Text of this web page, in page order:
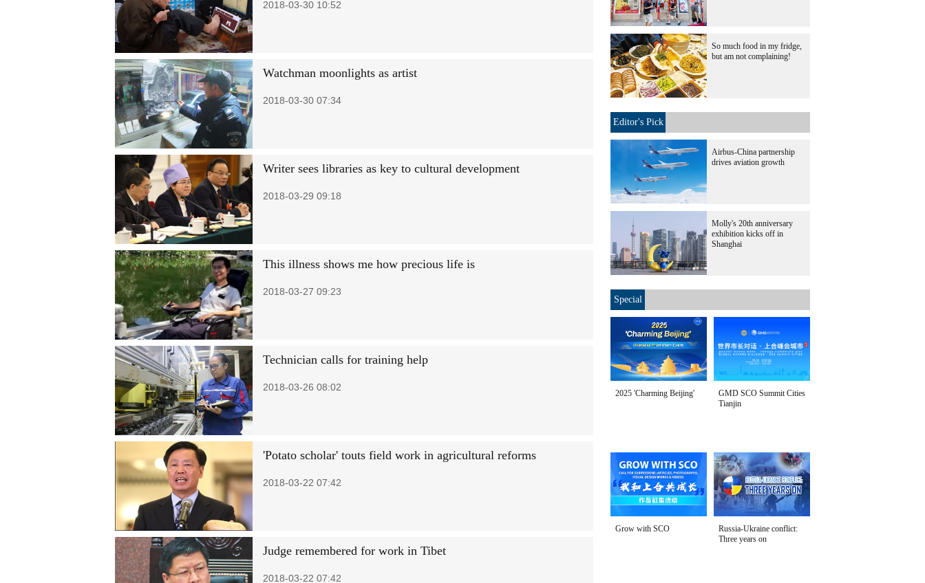
2018-03-30 10:52
Watchman moonlights as artist
2018-03-30 07:34
Writer sees libraries as key to cultural development
2018-03-29 09:18
This illness shows me how precious life is
2018-03-27 09:23
Technician calls for training help
2018-03-26 08:02
'Potato scholar' touts field work in agricultural reforms
2018-03-22 07:42
Judge remembered for work in Tibet
2018-03-22 07:42
So much food in my fridge,
but am not complaining!
Editor's Pick
Airbus-China partnership
drives aviation growth
Molly's 20th anniversary
exhibition kicks off in
Shanghai
Special
2025 'Charming Beijing'
GMD SCO Summit Cities
Tianjin
Grow with SCO
Russia-Ukraine conflict:
Three years on